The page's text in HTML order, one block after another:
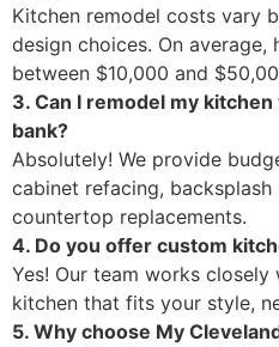
Kitchen remodel costs vary
design choices. On average,
between $10,000 and
3. Can I remodel my
bank?
Absolutely! We provide
cabinet refacing,
countertop replacements.
4. Do you offer custom
Yes! Our team works
kitchen that fits your style,
5. Why choose My